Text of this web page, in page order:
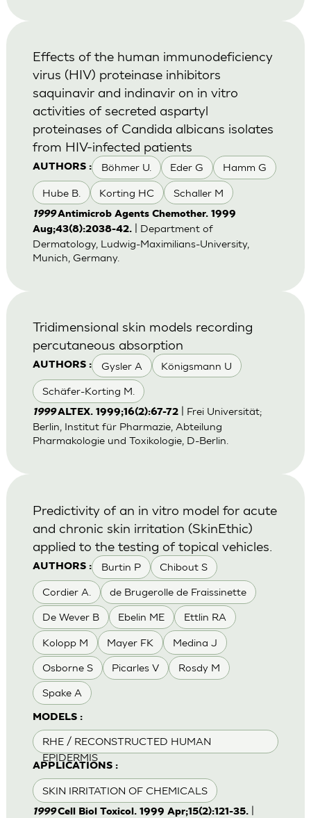
AUTHORS : Böhmer U. Eder G Hamm G
Hube B. Korting HC Schaller M
Effects of the human immunodeficiency
virus (HIV) proteinase inhibitors
saquinavir and indinavir on in vitro
activities of secreted aspartyl
proteinases of Candida albicans isolates
from HIV-infected patients
1999Antimicrob Agents Chemother. 1999
Aug;43(8):2038-42.| Department of
Dermatology, Ludwig-Maximilians-University,
Munich, Germany.
AUTHORS : Gysler A Königsmann U
Schäfer-Korting M.
Tridimensional skin models recording
percutaneous absorption
1999ALTEX. 1999;16(2):67-72| Frei Universität;
Berlin, Institut für Pharmazie, Abteilung
Pharmakologie und Toxikologie, D-Berlin.
AUTHORS : Burtin P Chibout S
Cordier A. de Brugerolle de Fraissinette
De Wever B Ebelin ME Ettlin RA
Kolopp M Mayer FK Medina J
Osborne S Picarles V Rosdy M
Spake A
MODELS :
RHE / RECONSTRUCTED HUMAN
EPIDERMIS
APPLICATIONS :
SKIN IRRITATION OF CHEMICALS
Predictivity of an in vitro model for acute
and chronic skin irritation (SkinEthic)
applied to the testing of topical vehicles.
1999Cell Biol Toxicol. 1999 Apr;15(2):121-35.